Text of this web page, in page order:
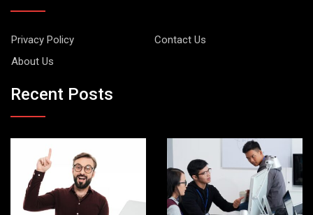
Privacy Policy
Contact Us
About Us
Recent Posts